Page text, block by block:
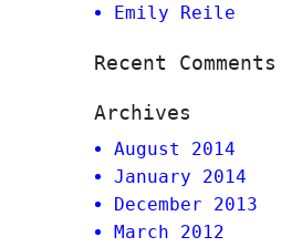
Emily Reile
Recent Comments
Archives
August 2014
January 2014
December 2013
March 2012